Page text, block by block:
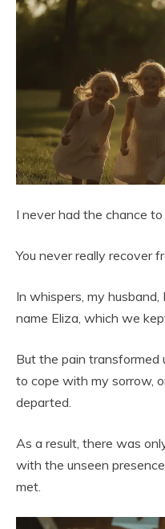
I never had the chance to
You never really recover
In whispers, my
name Eliza, which we
But the pain transformed
to cope with my sorrow,
departed.
As a result, there was
with the unseen
met.